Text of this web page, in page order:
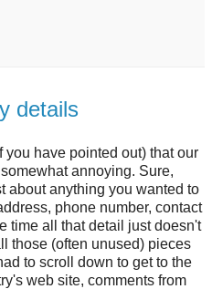
details
have pointed out) that our
annoying. Sure,
about anything you wanted to
phone number, contact
time all that detail just doesn't
those (often unused) pieces
to scroll down to get to the
web site, comments from